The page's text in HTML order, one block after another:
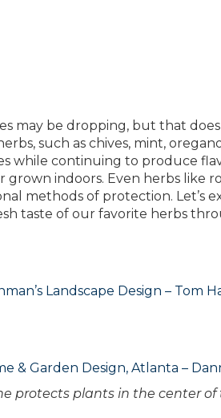
may be dropping, but that
such as chives, mint,
while continuing to produce
grown indoors. Even herbs like
methods of protection. Let’s
taste of our favorite herbs
Landscape Design – Tom
& Garden Design, Atlanta –
protects plants in the center